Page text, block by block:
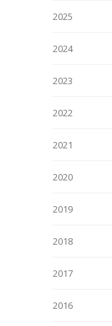
2025
2024
2023
2022
2021
2020
2019
2018
2017
2016